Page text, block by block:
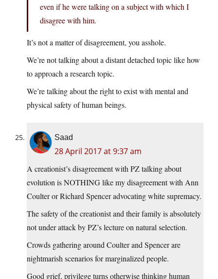
even if he were talking on a subject with which I
disagree with him.
It’s not a matter of disagreement, you asshole.
We’re not talking about a distant detached topic like how
to approach a research topic.
We’re talking about the right to exist with mental and
physical safety of human beings.
Saad
28 April 2017 at 9:37 am
A creationist’s disagreement with PZ talking about
evolution is NOTHING like my disagreement with Ann
Coulter or Richard Spencer advocating white supremacy.
The safety of the creationist and their family is absolutely
not under attack by PZ’s lecture on natural selection.
Crowds gathering around Coulter and Spencer are
nightmarish scenarios for marginalized people.
Good grief, privilege turns otherwise thinking human